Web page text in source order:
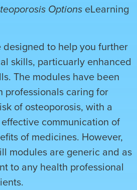
Options eLearning
designed to help you further
skills, particuarly enhanced
The modules have been
professionals caring for
of osteoporosis, with a
communication of
of medicines. However,
modules are generic and as
to any health professional